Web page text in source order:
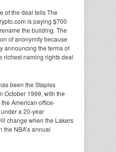
of the deal tells The
is paying $700
the building. The
of anonymity because
announcing the terms of
richest naming rights deal
been the Staples
October 1999, with the
American office-
a 20-year
change when the Lakers
the NBA’s annual